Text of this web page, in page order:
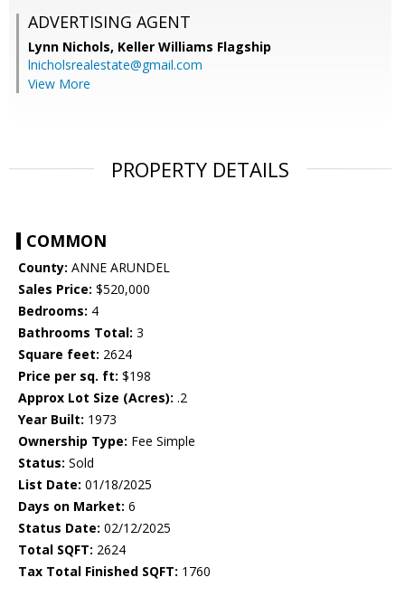
ADVERTISING AGENT
Lynn Nichols, Keller Williams Flagship
lnicholsrealestate@gmail.com
View More
PROPERTY DETAILS
COMMON
County: ANNE ARUNDEL
Sales Price: $520,000
Bedrooms: 4
Bathrooms Total: 3
Square feet: 2624
Price per sq. ft: $198
Approx Lot Size (Acres): .2
Year Built: 1973
Ownership Type: Fee Simple
Status: Sold
List Date: 01/18/2025
Days on Market: 6
Status Date: 02/12/2025
Total SQFT: 2624
Tax Total Finished SQFT: 1760